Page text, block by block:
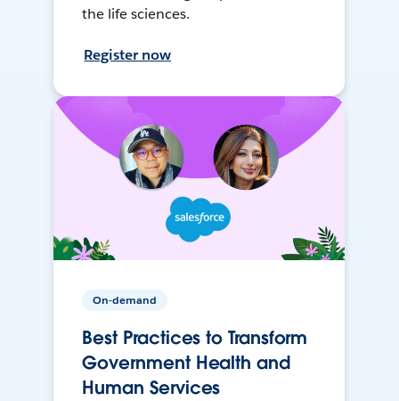
the life sciences.
Register now
On-demand
Best Practices to Transform
Government Health and
Human Services